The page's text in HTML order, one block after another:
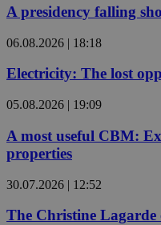
A presidency falling
06.08.2026 | 18:18
Electricity: The lost
05.08.2026 | 19:09
A most useful CBM:
properties
30.07.2026 | 12:52
The Christine Lagarde